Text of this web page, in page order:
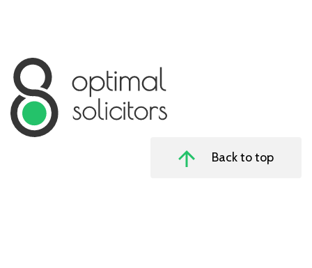
Back to top